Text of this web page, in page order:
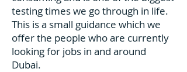
testing times we go through in life.
This is a small guidance which we
offer the people who are currently
looking for jobs in and around
Dubai.